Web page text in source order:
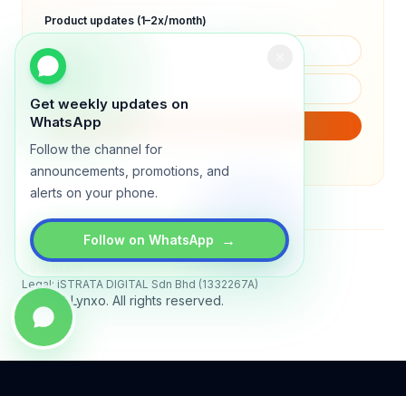
Get weekly updates on
WhatsApp
Follow the channel for
announcements, promotions, and
alerts on your phone.
Follow on WhatsApp →
Product updates (1–2x/month)
We will only send product updates (1–2x/month).
Legal: iSTRATA DIGITAL Sdn Bhd (1332267A)
© 2026 Lynxo. All rights reserved.